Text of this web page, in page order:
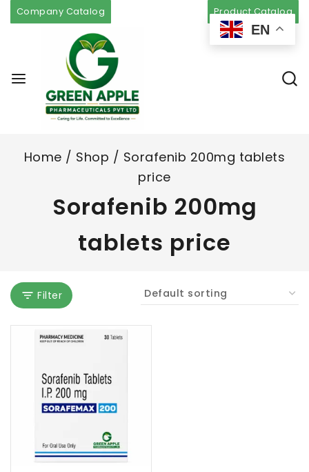
Company Catalog Product Catalog
Home / Shop / Sorafenib 200mg tablets
price
Sorafenib 200mg
tablets price
Filter
EN